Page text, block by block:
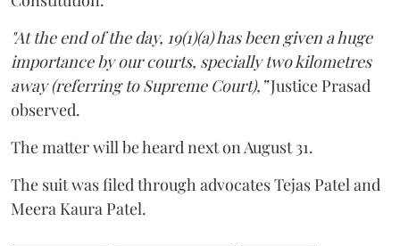
"At the end of the day, 19(1)(a) has been given a huge
importance by our courts, specially two kilometres
away (referring to Supreme Court),”Justice Prasad
observed.
The matter will be heard next on August 31.
The suit was filed through advocates Tejas Patel and
Meera Kaura Patel.